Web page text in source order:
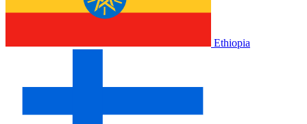
Ethiopia